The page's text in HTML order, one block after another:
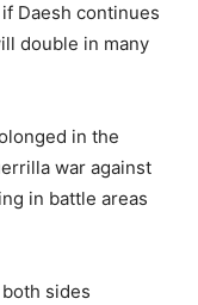
Daesh continues
double in many
in the
war against
in battle areas
sides